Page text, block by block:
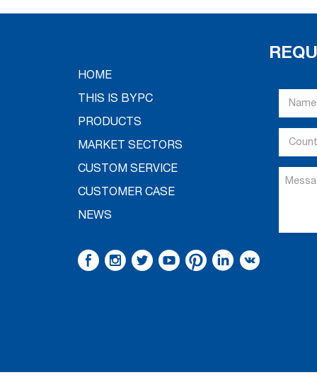
HOME
THIS IS BYPC
PRODUCTS
MARKET SECTORS
CUSTOM SERVICE
CUSTOMER CASE
NEWS